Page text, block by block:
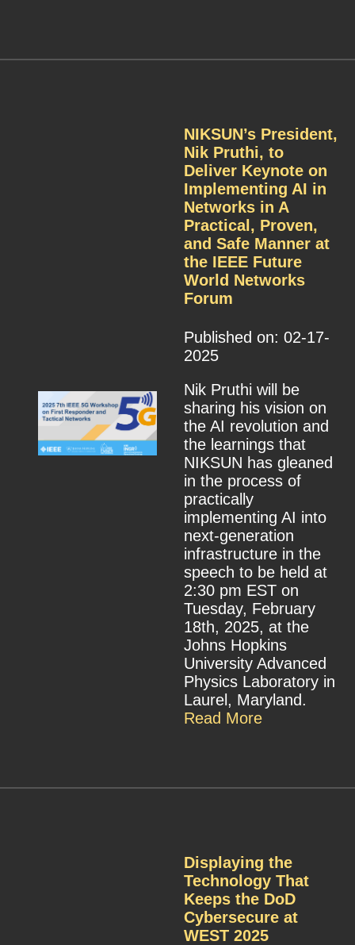
NIKSUN’s President,
Nik Pruthi, to
Deliver Keynote on
Implementing AI in
Networks in A
Practical, Proven,
and Safe Manner at
the IEEE Future
World Networks
Forum
Published on: 02-17-
2025
Nik Pruthi will be
sharing his vision on
the AI revolution and
the learnings that
NIKSUN has gleaned
in the process of
practically
implementing AI into
next-generation
infrastructure in the
speech to be held at
2:30 pm EST on
Tuesday, February
18th, 2025, at the
Johns Hopkins
University Advanced
Physics Laboratory in
Laurel, Maryland.
Read More
Displaying the
Technology That
Keeps the DoD
Cybersecure at
WEST 2025